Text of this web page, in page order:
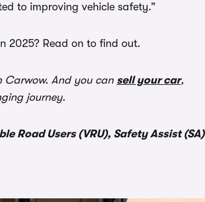
to improving vehicle safety.”
2025? Read on to find out.
Carwow. And you can sell your car,
journey.
Road Users (VRU), Safety Assist (SA)